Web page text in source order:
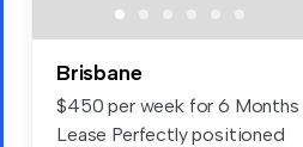
Brisbane
$450 per week for 6 Months
Lease Perfectly positioned